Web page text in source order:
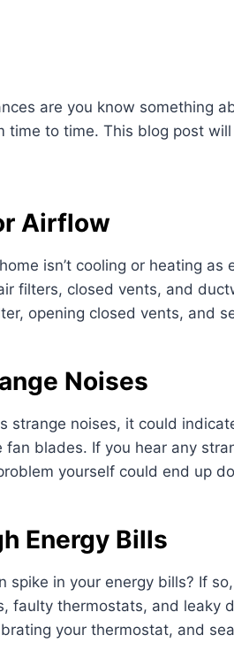
are you know something
time to time. This blog post
Airflow
isn’t cooling or heating
filters, closed vents, and
opening closed vents, and
Noises
strange noises, it could
blades. If you hear any
yourself could end up
Energy Bills
spike in your energy bills? If
faulty thermostats, and leaky
your thermostat, and